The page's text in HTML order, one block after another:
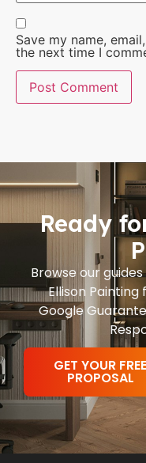
Save my name,
the next time I
Ready
Browse our
Ellison
Google
GET YOUR FREE
PROPOSAL